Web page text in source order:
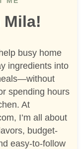
Mila!
busy home
ingredients into
spending hours
At
I’m all about
budget-
easy-to-follow